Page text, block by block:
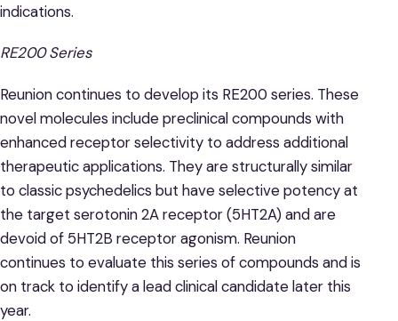
indications.
RE200 Series
Reunion continues to develop its RE200 series. These
novel molecules include preclinical compounds with
enhanced receptor selectivity to address additional
therapeutic applications. They are structurally similar
to classic psychedelics but have selective potency at
the target serotonin 2A receptor (5HT2A) and are
devoid of 5HT2B receptor agonism. Reunion
continues to evaluate this series of compounds and is
on track to identify a lead clinical candidate later this
year.